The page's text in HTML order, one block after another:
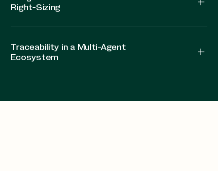
Right-Sizing
Traceability in a Multi-Agent
Ecosystem